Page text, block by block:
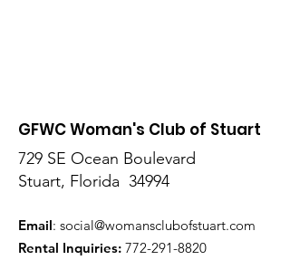
GFWC Woman's Club of Stuart
729 SE Ocean Boulevard
Stuart, Florida 34994
Email: social@womansclubofstuart.com
Rental Inquiries: 772-291-8820